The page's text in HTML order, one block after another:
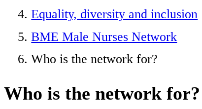
Equality, diversity and inclusion
BME Male Nurses Network
Who is the network for?
Who is the network for?